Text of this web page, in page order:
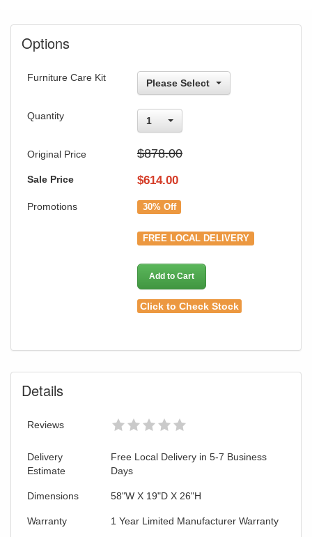
Options
Furniture Care Kit
Please Select
Quantity 1
Original Price $878.00
Sale Price $614.00
Promotions 30% Off
FREE LOCAL DELIVERY
Add to Cart
Click to Check Stock
Details
Reviews
Delivery
Estimate
Free Local Delivery in 5-7 Business
Days
Dimensions 58"W X 19"D X 26"H
Warranty 1 Year Limited Manufacturer Warranty